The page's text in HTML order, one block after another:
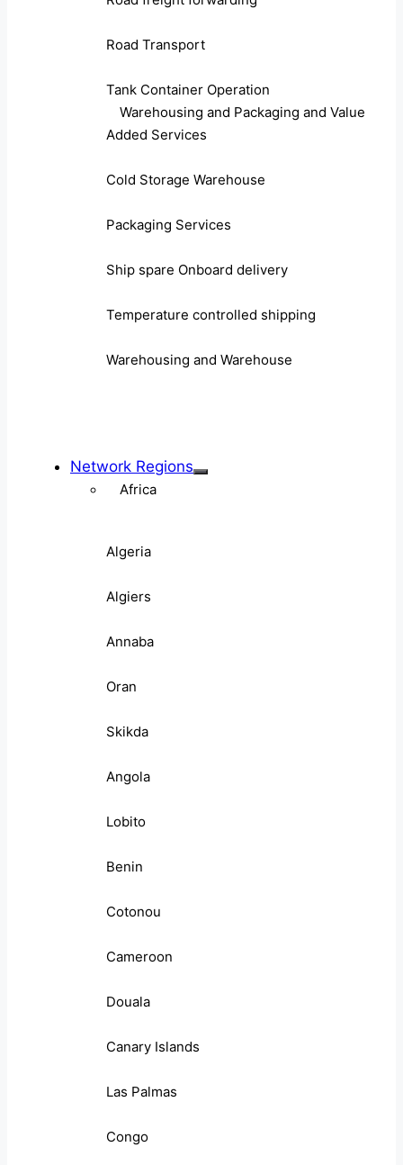
Road Transport
Tank Container Operation
Warehousing and Packaging and Value
Added Services
Cold Storage Warehouse
Packaging Services
Ship spare Onboard delivery
Temperature controlled shipping
Warehousing and Warehouse
Network Regions
Africa
Algeria
Algiers
Annaba
Oran
Skikda
Angola
Lobito
Benin
Cotonou
Cameroon
Douala
Canary Islands
Las Palmas
Congo